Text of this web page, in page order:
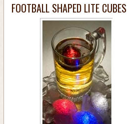
FOOTBALL SHAPED LITE